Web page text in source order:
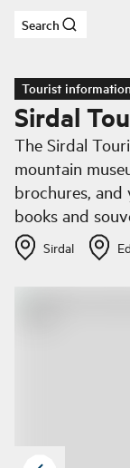
Skip to main
Search
Tourist information
Sirdal
The Sirdal
mountain
brochures, and
books and
Sirdal